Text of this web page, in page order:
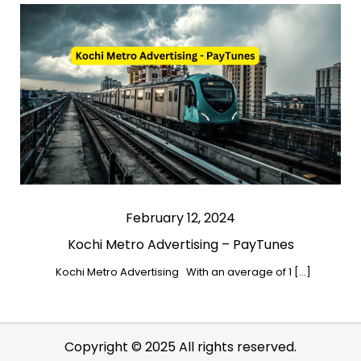
February 12, 2024
Kochi Metro Advertising – PayTunes
Kochi Metro Advertising With an average of 1 […]
Copyright © 2025 All rights reserved.